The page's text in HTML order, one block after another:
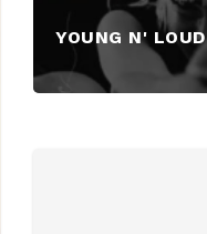
YOUNG N' LOUD